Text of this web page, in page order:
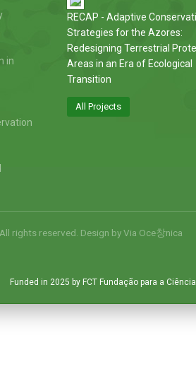
in
RECAP - Adaptive
Strategies for the Azores:
Redesigning Terrestrial
Areas in an Era of Ecological
Transition
All Projects
rights reserved. Design byVia Oce창nica
Funded in 2025 by FCT Fundação para a